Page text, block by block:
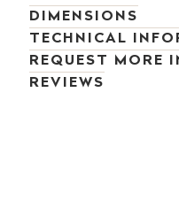
DIMENSIONS
TECHNICAL
REQUEST MORE
REVIEWS